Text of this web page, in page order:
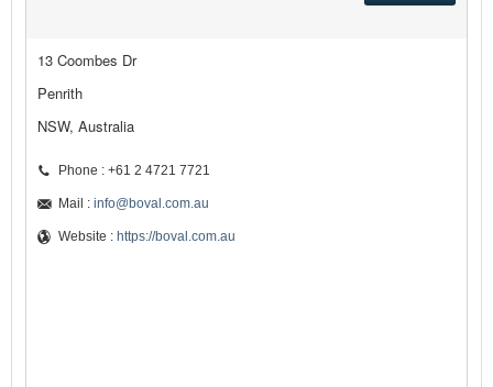
13 Coombes Dr
Penrith
NSW, Australia
Phone : +61 2 4721 7721
Mail : info@boval.com.au
Website : https://boval.com.au